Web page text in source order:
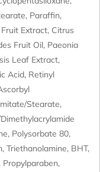
Paraffin,
Extract, Citrus
Fruit Oil, Paeonia
Leaf Extract,
Acid, Retinyl
Stearate,
Polysorbate 80,
Triethanolamine, BHT,